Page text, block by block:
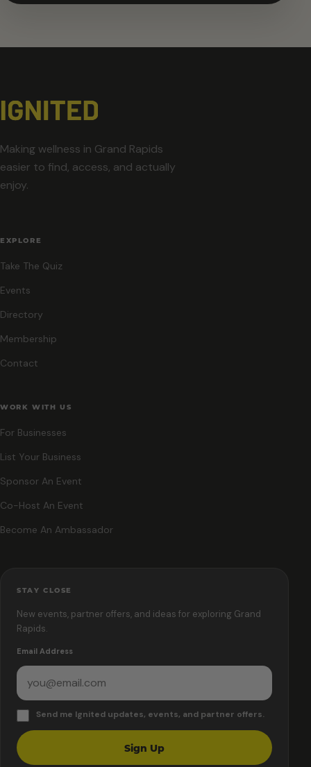
Making wellness in Grand Rapids
easier to find, access, and actually
enjoy.
EXPLORE
Take The Quiz
Events
Directory
Membership
Contact
WORK WITH US
For Businesses
List Your Business
Sponsor An Event
Co-Host An Event
Become An Ambassador
STAY CLOSE
New events, partner offers, and ideas for exploring Grand
Rapids.
Email Address
Send me Ignited updates, events, and partner offers.
Sign Up